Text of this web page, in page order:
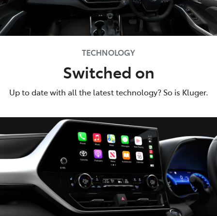
TECHNOLOGY
Switched on
Up to date with all the latest technology? So is Kluger.